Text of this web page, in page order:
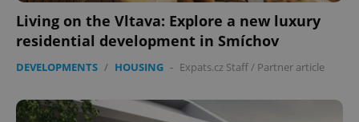
Living on the Vltava: Explore a new luxury
residential development in Smíchov
DEVELOPMENTS / HOUSING - Expats.cz Staff/ Partner article